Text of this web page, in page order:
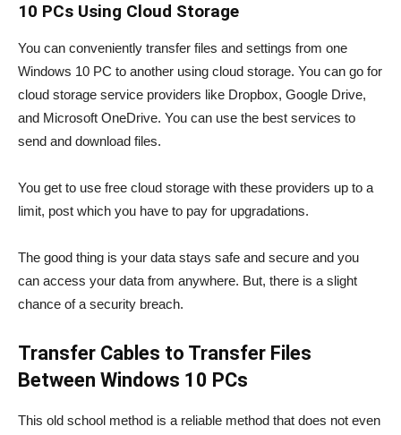
10 PCs Using Cloud Storage
You can conveniently transfer files and settings from one
Windows 10 PC to another using cloud storage. You can go for
cloud storage service providers like Dropbox, Google Drive,
and Microsoft OneDrive. You can use the best services to
send and download files.
You get to use free cloud storage with these providers up to a
limit, post which you have to pay for upgradations.
The good thing is your data stays safe and secure and you
can access your data from anywhere. But, there is a slight
chance of a security breach.
Transfer Cables to Transfer Files
Between Windows 10 PCs
This old school method is a reliable method that does not even